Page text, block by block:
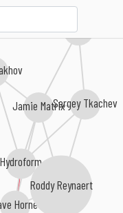
Horne
Hydroform
Roddy Reynaert
Jamie MatrixSergey Tkachev
Hernan Cerbello